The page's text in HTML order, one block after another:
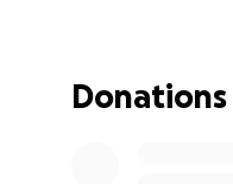
We've now
being removed
Donations